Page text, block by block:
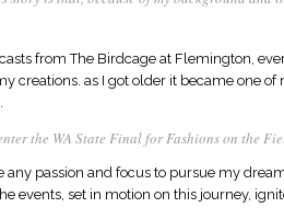
from The Birdcage at Flemington,
creations. as I got older it became one of
the WA State Final for Fashions on the
any passion and focus to pursue my
events, set in motion on this journey,